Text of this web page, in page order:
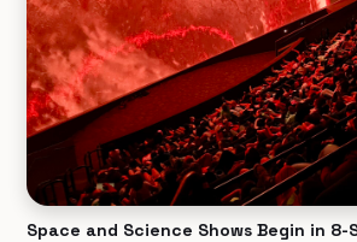
Space and Science Shows Begin in